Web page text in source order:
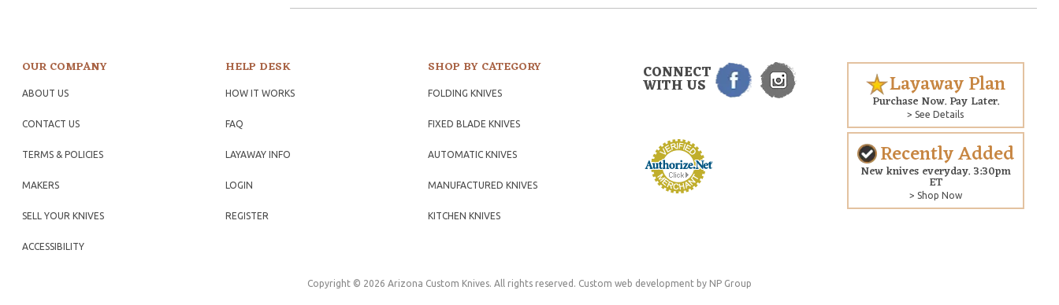
OUR COMPANY
ABOUT US
CONTACT US
TERMS & POLICIES
MAKERS
SELL YOUR KNIVES
ACCESSIBILITY
HELP DESK
HOW IT WORKS
FAQ
LAYAWAY INFO
LOGIN
REGISTER
SHOP BY CATEGORY
FOLDING KNIVES
FIXED BLADE KNIVES
AUTOMATIC KNIVES
MANUFACTURED KNIVES
KITCHEN KNIVES
CONNECT
WITH US Layaway Plan
Purchase Now. Pay Later.
> See Details
Recently Added
New knives everyday. 3:30pm
ET
> Shop Now
Copyright © 2026 Arizona Custom Knives. All rights reserved. Custom web development by NP Group